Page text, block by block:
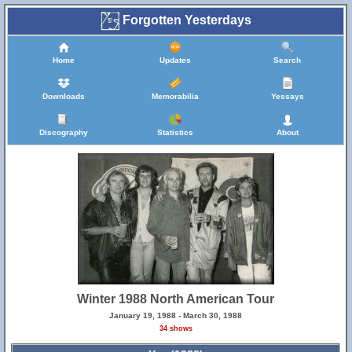
Forgotten Yesterdays
Home Updates Search
Downloads Memorabilia Yessays
Discography Statistics About
Winter 1988 North American Tour
January 19, 1988 - March 30, 1988
34 shows